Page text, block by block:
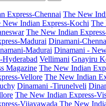
Express-Chennai The New
New Indian Express-Kochi The
The New Indian
Madurai Dinamani-
Madurai Dinamani -
Hyderabad Vellimani Gnayiru
Magazine The New Indian
Vellore The New Indian
Dinamani -Tirunelveli
The New Indian Express-
Vijayawada The New